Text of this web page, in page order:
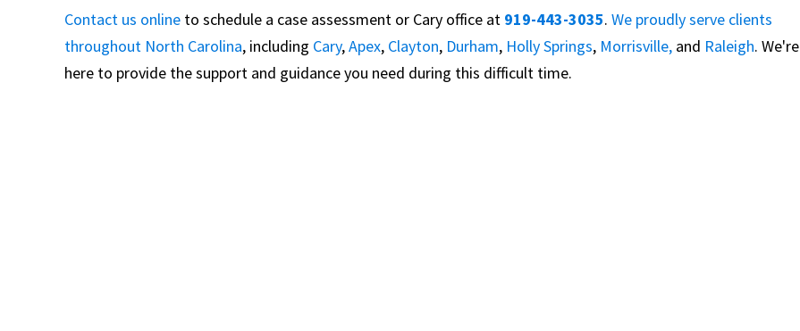
Contact us online to schedule a case assessment or Cary office at 919-443-3035. We proudly serve clients
throughout North Carolina, including Cary,Apex, Clayton, Durham, Holly Springs, Morrisville, and Raleigh. We're
here to provide the support and guidance you need during this difficult time.